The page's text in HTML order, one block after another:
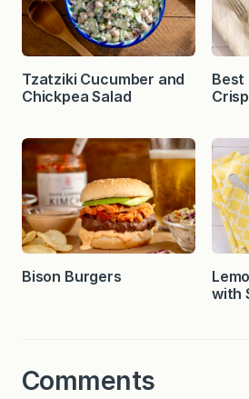
Tzatziki Cucumber and
Chickpea Salad
Best
Bison Burgers
with
Comments